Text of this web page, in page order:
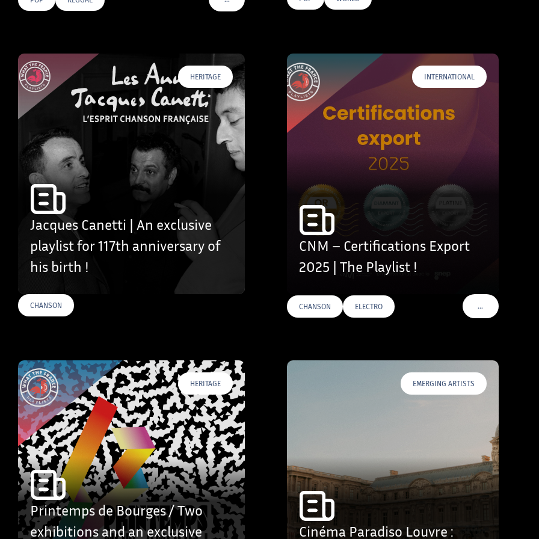
VOIR PLUS DE TAGS
HERITAGE
Jacques Canetti | An exclusive
playlist for 117th anniversary of
his birth !
CHANSON
INTERNATIONAL
CNM – Certifications Export
2025 | The Playlist !
CHANSON ELECTRO …VOIR PLUS DE
HERITAGE
Printemps de Bourges / Two
exhibitions and an exclusive
EMERGING ARTISTS
Cinéma Paradiso Louvre :